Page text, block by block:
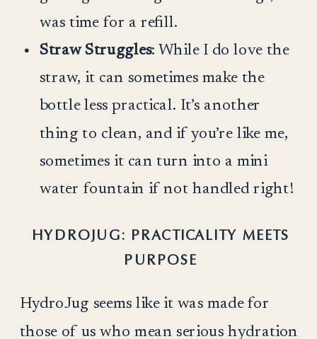
was time for a refill.
Straw Struggles: While I do love the
straw, it can sometimes make the
bottle less practical. It’s another
thing to clean, and if you’re like me,
sometimes it can turn into a mini
water fountain if not handled right!
HYDROJUG: PRACTICALITY MEETS
PURPOSE
HydroJug seems like it was made for
those of us who mean serious hydration